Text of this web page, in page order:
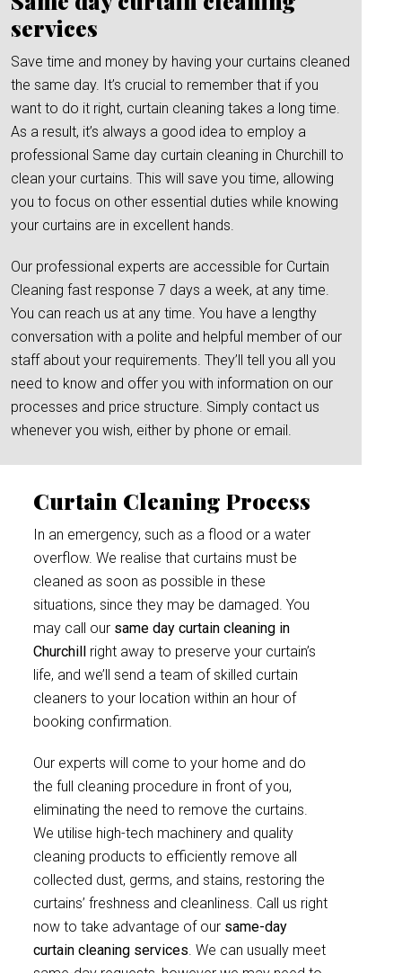
services
Save time and money by having your curtains cleaned
the same day. It’s crucial to remember that if you
want to do it right, curtain cleaning takes a long time.
As a result, it’s always a good idea to employ a
professional Same day curtain cleaning in Churchill to
clean your curtains. This will save you time, allowing
you to focus on other essential duties while knowing
your curtains are in excellent hands.
Our professional experts are accessible for Curtain
Cleaning fast response 7 days a week, at any time.
You can reach us at any time. You have a lengthy
conversation with a polite and helpful member of our
staff about your requirements. They’ll tell you all you
need to know and offer you with information on our
processes and price structure. Simply contact us
whenever you wish, either by phone or email.
Curtain Cleaning Process
In an emergency, such as a flood or a water
overflow. We realise that curtains must be
cleaned as soon as possible in these
situations, since they may be damaged. You
may call our same day curtain cleaning in
Churchill right away to preserve your curtain’s
life, and we’ll send a team of skilled curtain
cleaners to your location within an hour of
booking confirmation.
Our experts will come to your home and do
the full cleaning procedure in front of you,
eliminating the need to remove the curtains.
We utilise high-tech machinery and quality
cleaning products to efficiently remove all
collected dust, germs, and stains, restoring the
curtains’ freshness and cleanliness. Call us right
now to take advantage of our same-day
curtain cleaning services. We can usually meet